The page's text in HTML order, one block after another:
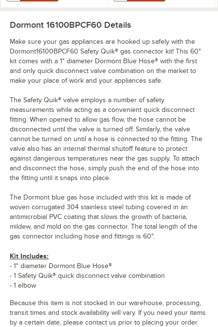
Dormont 16100BPCF60 Details
Make sure your gas appliances are hooked up safely with the
Dormont16100BPCF60 Safety Quik® gas connector kit! This 60"
kit comes with a 1" diameter Dormont Blue Hose® with the first
and only quick disconnect valve combination on the market to
make your place of work and your appliances safe.
The Safety Quik® valve employs a number of safety
measurements while acting as a convenient quick disconnect
fitting. When opened to allow gas flow, the hose cannot be
disconnected until the valve is turned off. Similarly, the valve
cannot be turned on until a hose is connected to the fitting. The
valve also has an internal thermal shutoff feature to protect
against dangerous temperatures near the gas supply. To attach
and disconnect the hose, simply push the end of the hose into
the fitting until it snaps into place.
The Dormont blue gas hose included with this kit is made of
woven corrugated 304 stainless steel tubing covered in an
antimicrobial PVC coating that slows the growth of bacteria,
mildew, and mold on the gas connector. The total length of the
gas connector including hose and fittings is 60".
Kit Includes:
- 1" diameter Dormont Blue Hose®
- 1 Safety Quik® quick disconnect valve combination
- 1 elbow
Because this item is not stocked in our warehouse, processing,
transit times and stock availability will vary. If you need your items
by a certain date, please contact us prior to placing your order.